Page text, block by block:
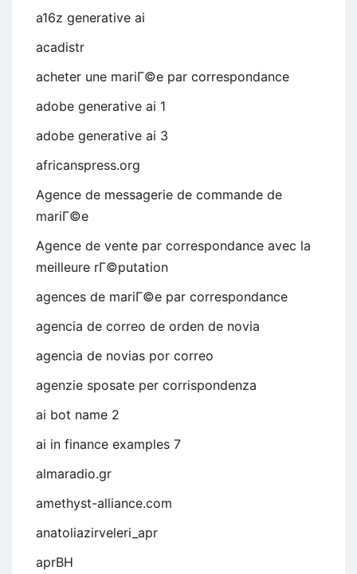
a16z generative ai
acadistr
acheter une mariГ©e par correspondance
adobe generative ai 1
adobe generative ai 3
africanspress.org
Agence de messagerie de commande de
mariГ©e
Agence de vente par correspondance avec la
meilleure rГ©putation
agences de mariГ©e par correspondance
agencia de correo de orden de novia
agencia de novias por correo
agenzie sposate per corrispondenza
ai bot name 2
ai in finance examples 7
almaradio.gr
amethyst-alliance.com
anatoliazirveleri_apr
aprBH